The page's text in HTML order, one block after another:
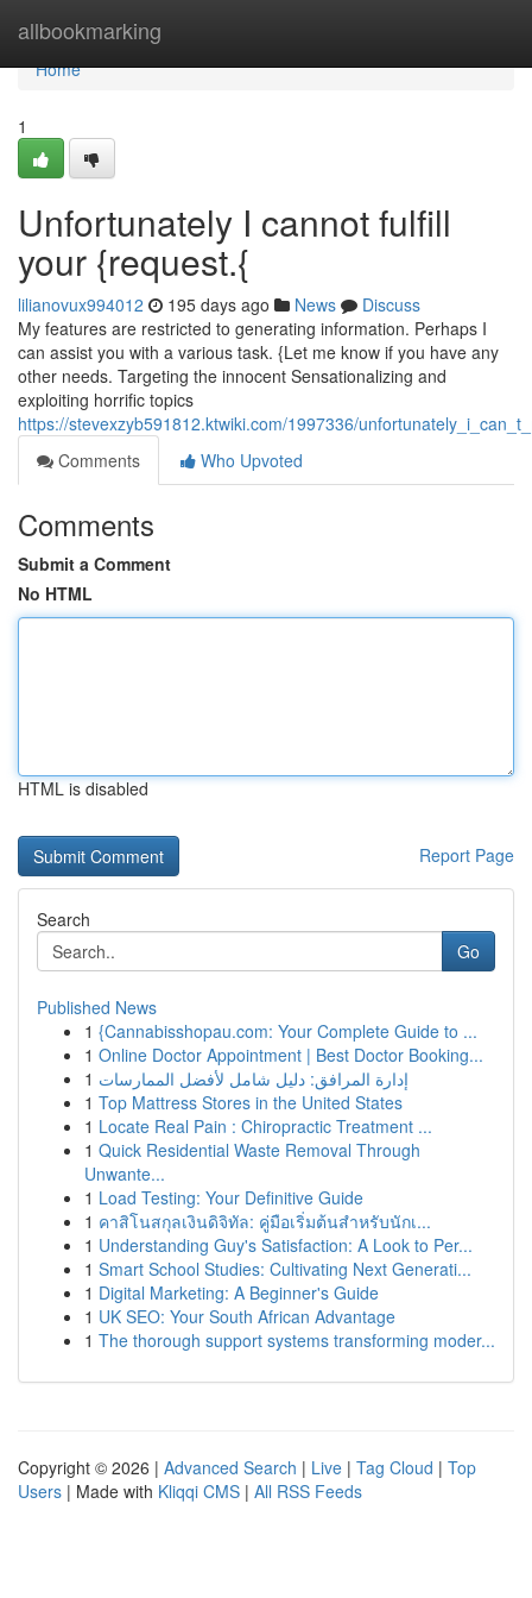
allbookmarking
Home
Home
1
Unfortunately I cannot fulfill
your {request.{
lilianovux994012 195 days ago News
Discuss
My features are restricted to generating information. Perhaps I
can assist you with a various task. {Let me know if you have any
other needs. Targeting the innocent Sensationalizing and
exploiting horrific topics
https://stevexzyb591812.ktwiki.com/1997336/
Comments
Who Upvoted
Comments
Submit a Comment
No HTML
HTML is disabled
Report Page
Search
Go
Published News
1 {Cannabisshopau.com: Your Complete Guide to ...
1 Online Doctor Appointment | Best Doctor Booking...
1 إدارة المرافق: دليل شامل لأفضل الممارسات
1 Top Mattress Stores in the United States
1 Locate Real Pain : Chiropractic Treatment ...
1 Quick Residential Waste Removal Through
Unwante...
1 Load Testing: Your Definitive Guide
1 คาสิโนสกุลเงินดิจิทัล: คู่มือเริ่มต้นสำหรับนักเ...
1 Understanding Guy's Satisfaction: A Look to Per...
1 Smart School Studies: Cultivating Next Generati...
1 Digital Marketing: A Beginner's Guide
1 UK SEO: Your South African Advantage
1 The thorough support systems transforming moder...
Copyright © 2026 | Advanced Search | Live | Tag Cloud | Top
Users | Made with Kliqqi CMS | All RSS Feeds